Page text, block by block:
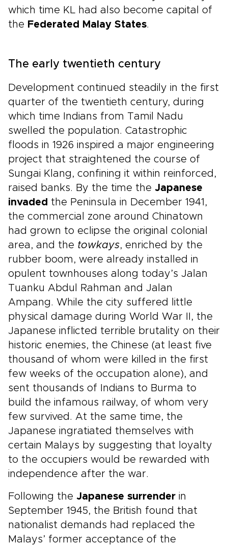
which time KL had also become capital of
the Federated Malay States.
The early twentieth century
Development continued steadily in the first
quarter of the twentieth century, during
which time Indians from Tamil Nadu
swelled the population. Catastrophic
floods in 1926 inspired a major engineering
project that straightened the course of
Sungai Klang, confining it within reinforced,
raised banks. By the time the Japanese
invaded the Peninsula in December 1941,
the commercial zone around Chinatown
had grown to eclipse the original colonial
area, and the towkays, enriched by the
rubber boom, were already installed in
opulent townhouses along today’s Jalan
Tuanku Abdul Rahman and Jalan
Ampang. While the city suffered little
physical damage during World War II, the
Japanese inflicted terrible brutality on their
historic enemies, the Chinese (at least five
thousand of whom were killed in the first
few weeks of the occupation alone), and
sent thousands of Indians to Burma to
build the infamous railway, of whom very
few survived. At the same time, the
Japanese ingratiated themselves with
certain Malays by suggesting that loyalty
to the occupiers would be rewarded with
independence after the war.
Following the Japanese surrender in
September 1945, the British found that
nationalist demands had replaced the
Malays’ former acceptance of the